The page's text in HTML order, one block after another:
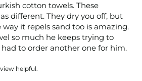
cotton towels. These
different. They dry you off, but
way it repels sand too is amazing.
so much he keeps trying to
had to order another one for him.
helpful.